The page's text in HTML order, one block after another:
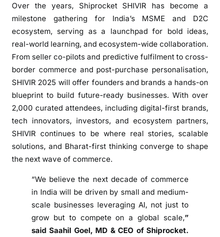
s
U
p
f
o
r
S
V
I
R
2
,
F
o
c
Over the years, Shiprocket SHIVIR has become a
milestone gathering for India’s MSME and D2C
ecosystem, serving as a launchpad for bold ideas,
real-world learning, and ecosystem-wide collaboration.
From seller co-pilots and predictive fulfilment to cross-
border commerce and post-purchase personalisation,
SHIVIR 2025 will offer founders and brands a hands-on
blueprint to build future-ready businesses. With over
2,000 curated attendees, including digital-first brands,
tech innovators, investors, and ecosystem partners,
SHIVIR continues to be where real stories, scalable
solutions, and Bharat-first thinking converge to shape
the next wave of commerce.
“We believe the next decade of commerce
in India will be driven by small and medium-
scale businesses leveraging AI, not just to
grow but to compete on a global scale,”
said Saahil Goel, MD & CEO of Shiprocket.